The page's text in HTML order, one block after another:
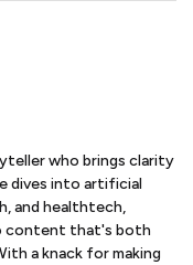
who brings clarity
dives into artificial
and healthtech,
content that's both
a knack for making